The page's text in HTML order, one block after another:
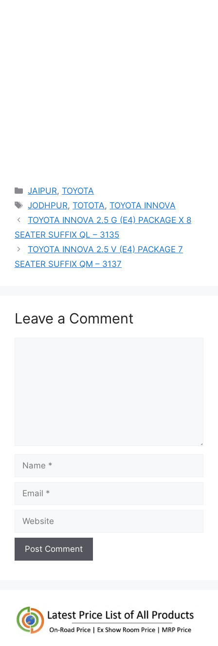
Categories
JAIPUR,TOYOTA
Tags
JODHPUR,TOTOTA,TOYOTA INNOVA
TOYOTA INNOVA 2.5 G (E4) PACKAGE X 8
SEATER SUFFIX QL – 3135
TOYOTA INNOVA 2.5 V (E4) PACKAGE 7
SEATER SUFFIX QM – 3137
Leave a Comment